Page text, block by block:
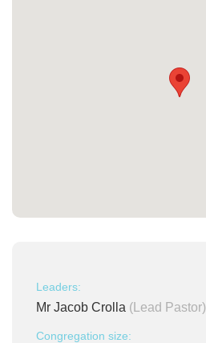
Leaders:
Mr Jacob Crolla (Lead Pastor)
Congregation size: